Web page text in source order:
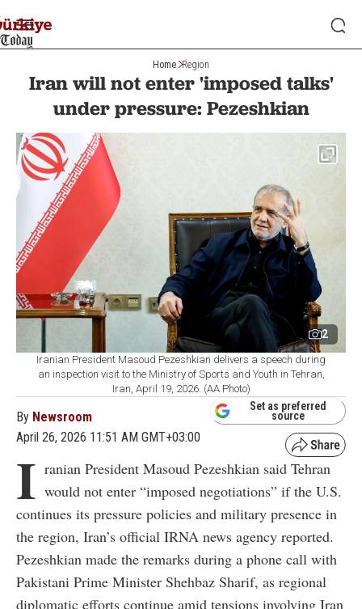
Home Region
Iran will not enter 'imposed talks'
under pressure: Pezeshkian
2
Iranian President Masoud Pezeshkian delivers a speech during
an inspection visit to the Ministry of Sports and Youth in Tehran,
Iran, April 19, 2026. (AA Photo)
By Newsroom
April 26, 2026 11:51 AM GMT+03:00
Set as preferred
source
I ranian President Masoud Pezeshkian said Tehran
would not enter “imposed negotiations” if the U.S.
continues its pressure policies and military presence in
the region, Iran’s official IRNA news agency reported.
Pezeshkian made the remarks during a phone call with
Pakistani Prime Minister Shehbaz Sharif, as regional
diplomatic efforts continue amid tensions involving Iran